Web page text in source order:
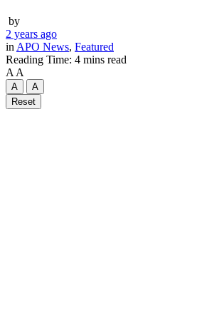
by
2 years ago
in APO News, Featured
Reading Time: 4 mins read
A A
A
A
Reset